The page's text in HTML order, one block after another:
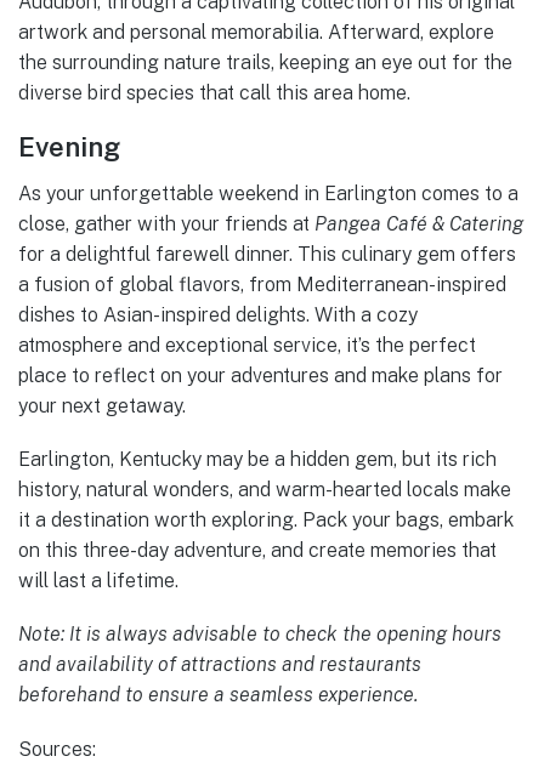
artwork and personal memorabilia. Afterward, explore
the surrounding nature trails, keeping an eye out for the
diverse bird species that call this area home.
Evening
As your unforgettable weekend in Earlington comes to a
close, gather with your friends at Pangea Café & Catering
for a delightful farewell dinner. This culinary gem offers
a fusion of global flavors, from Mediterranean-inspired
dishes to Asian-inspired delights. With a cozy
atmosphere and exceptional service, it’s the perfect
place to reflect on your adventures and make plans for
your next getaway.
Earlington, Kentucky may be a hidden gem, but its rich
history, natural wonders, and warm-hearted locals make
it a destination worth exploring. Pack your bags, embark
on this three-day adventure, and create memories that
will last a lifetime.
Note: It is always advisable to check the opening hours
and availability of attractions and restaurants
beforehand to ensure a seamless experience.
Sources: